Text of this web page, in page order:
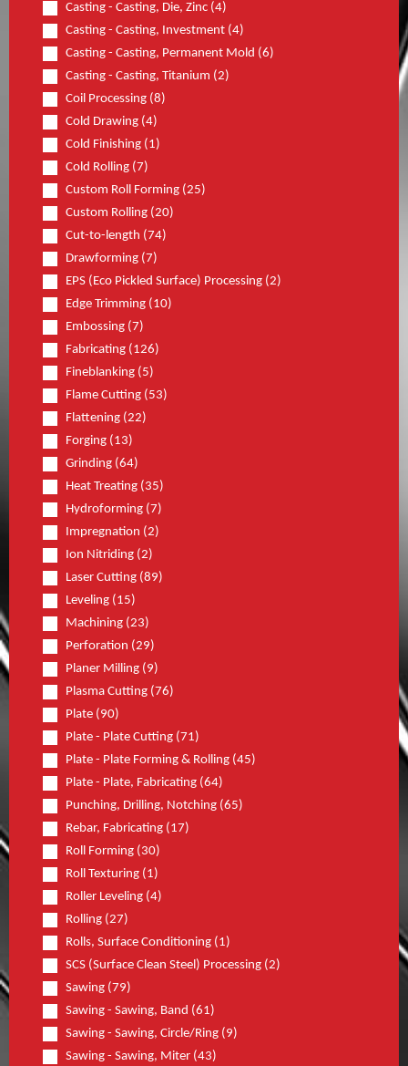
Casting - Casting, Die, Zinc (4)
Casting - Casting, Investment (4)
Casting - Casting, Permanent Mold (6)
Casting - Casting, Titanium (2)
Coil Processing (8)
Cold Drawing (4)
Cold Finishing (1)
Cold Rolling (7)
Custom Roll Forming (25)
Custom Rolling (20)
Cut-to-length (74)
Drawforming (7)
EPS (Eco Pickled Surface) Processing (2)
Edge Trimming (10)
Embossing (7)
Fabricating (126)
Fineblanking (5)
Flame Cutting (53)
Flattening (22)
Forging (13)
Grinding (64)
Heat Treating (35)
Hydroforming (7)
Impregnation (2)
Ion Nitriding (2)
Laser Cutting (89)
Leveling (15)
Machining (23)
Perforation (29)
Planer Milling (9)
Plasma Cutting (76)
Plate (90)
Plate - Plate Cutting (71)
Plate - Plate Forming & Rolling (45)
Plate - Plate, Fabricating (64)
Punching, Drilling, Notching (65)
Rebar, Fabricating (17)
Roll Forming (30)
Roll Texturing (1)
Roller Leveling (4)
Rolling (27)
Rolls, Surface Conditioning (1)
SCS (Surface Clean Steel) Processing (2)
Sawing (79)
Sawing - Sawing, Band (61)
Sawing - Sawing, Circle/Ring (9)
Sawing - Sawing, Miter (43)